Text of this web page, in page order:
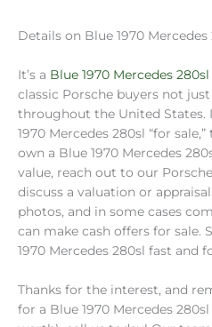
Details on Blue 1970
It’s a Blue 1970 Mercedes 280sl
classic Porsche buyers not
throughout the United States.
1970 Mercedes 280sl “for
own a Blue 1970 Mercedes
value, reach out to our
discuss a valuation or
photos, and in some cases
can make cash offers for sale.
1970 Mercedes 280sl fast and
Thanks for the interest, and
for a Blue 1970 Mercedes